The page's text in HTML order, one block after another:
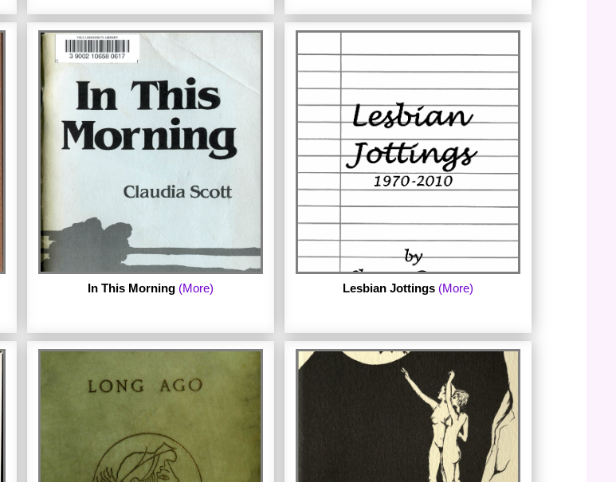
by Martha Shelley.
Published in 1971 by Easter Day Press.
In This Morning (More)
eSharon Deevey's Lesbian Jottings 1970-
Lesbian Jottings (More)